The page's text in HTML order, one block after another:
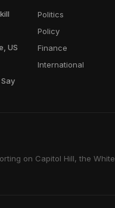
US
Politics
Policy
Finance
International
on Capitol Hill, the White